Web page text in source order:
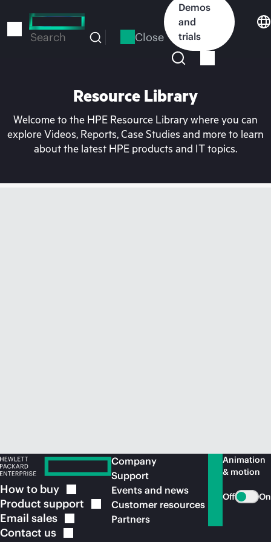
to
Search Close
Demos
and
trials
Resource Library
Welcome to the HPE Resource Library where you can
explore Videos, Reports, Case Studies and more to learn
about the latest HPE products and IT topics.
How to buy
Product support
Email sales
Contact us
Company
Support
Events and news
Customer resources
Partners
Animation
& motion
Off On